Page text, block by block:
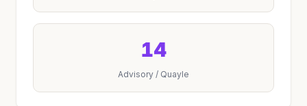
14
Advisory / Quayle